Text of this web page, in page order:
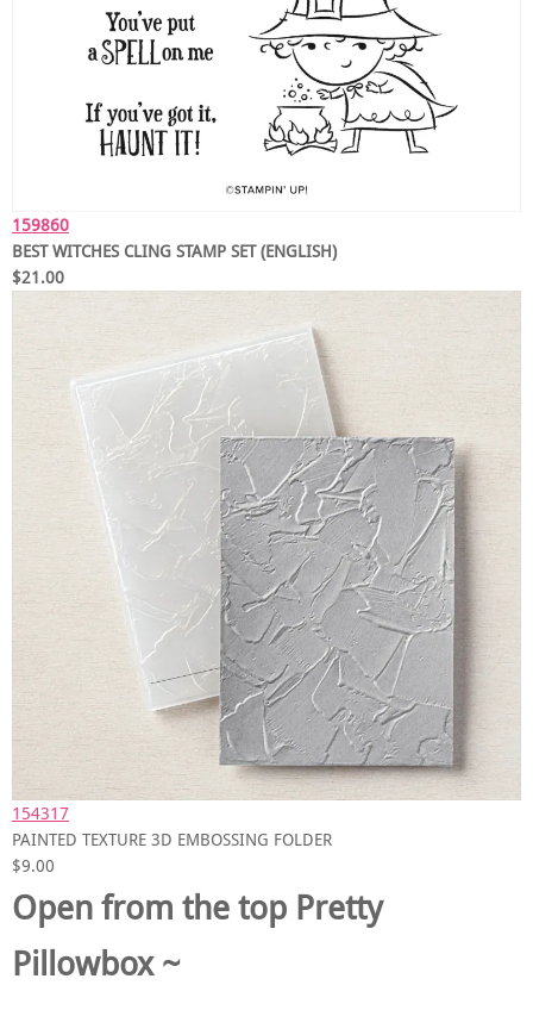
159860
BEST WITCHES CLING STAMP SET (ENGLISH)
$21.00
154317
PAINTED TEXTURE 3D EMBOSSING FOLDER
$9.00
Open from the top Pretty
Pillowbox ~